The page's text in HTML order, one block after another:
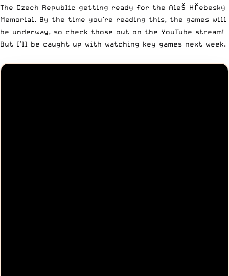
The Czech Republic getting ready for the Aleš Hřebeský
Memorial. By the time you’re reading this, the games will
be underway, so check those out on the YouTube stream!
But I’ll be caught up with watching key games next week.